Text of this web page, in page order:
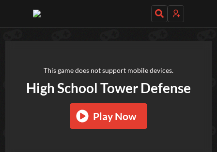
High School Tower Defense
Play Now
This game does not support mobile devices.